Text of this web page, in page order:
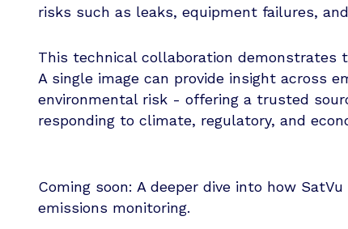
risks such as leaks, equipment failures,
This technical collaboration demonstrates
A single image can provide insight across
environmental risk - offering a trusted
responding to climate, regulatory, and
Coming soon: A deeper dive into how
emissions monitoring.